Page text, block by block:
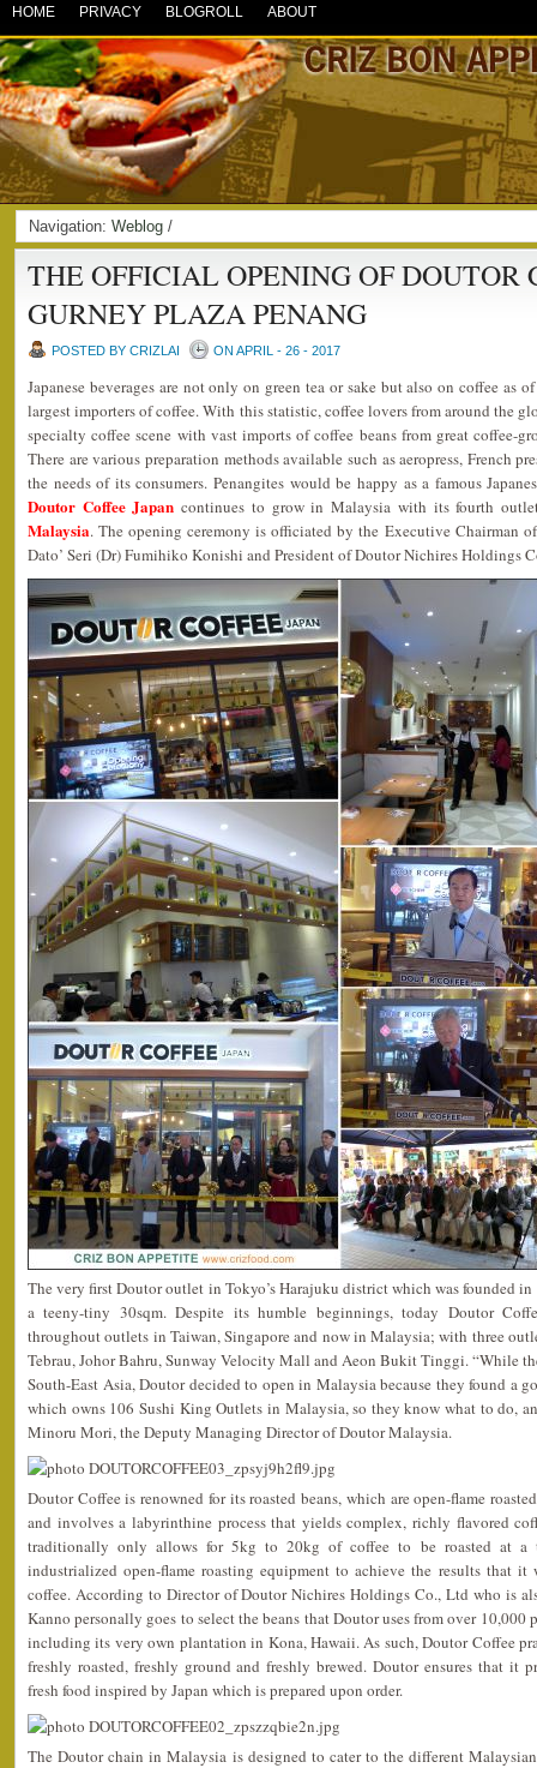
HOME PRIVACY BLOGROLL ABOUT
Navigation: Weblog /
THE OFFICIAL OPENING OF DOUTOR
GURNEY PLAZA PENANG
POSTED BY CRIZLAI ON APRIL - 26 - 2017
Japanese beverages are not only on green tea or sake but also on coffee as
largest importers of coffee. With this statistic, coffee lovers from around the
specialty coffee scene with vast imports of coffee beans from great coffee-
There are various preparation methods available such as aeropress, French
the needs of its consumers. Penangites would be happy as a famous
Doutor Coffee Japan continues to grow in Malaysia with its fourth
Malaysia. The opening ceremony is officiated by the Executive Chairman
Dato’ Seri (Dr) Fumihiko Konishi and President of Doutor Nichires Holdings
The very first Doutor outlet in Tokyo’s Harajuku district which was founded
a teeny-tiny 30sqm. Despite its humble beginnings, today Doutor
throughout outlets in Taiwan, Singapore and now in Malaysia; with three
Tebrau, Johor Bahru, Sunway Velocity Mall and Aeon Bukit Tinggi. “While
South-East Asia, Doutor decided to open in Malaysia because they found a
which owns 106 Sushi King Outlets in Malaysia, so they know what to do,
Minoru Mori, the Deputy Managing Director of Doutor Malaysia.
Doutor Coffee is renowned for its roasted beans, which are open-flame
and involves a labyrinthine process that yields complex, richly flavored
traditionally only allows for 5kg to 20kg of coffee to be roasted at a
industrialized open-flame roasting equipment to achieve the results that it
coffee. According to Director of Doutor Nichires Holdings Co., Ltd who is
Kanno personally goes to select the beans that Doutor uses from over
including its very own plantation in Kona, Hawaii. As such, Doutor Coffee
freshly roasted, freshly ground and freshly brewed. Doutor ensures that it
fresh food inspired by Japan which is prepared upon order.
The Doutor chain in Malaysia is designed to cater to the different